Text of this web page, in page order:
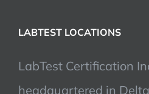
LABTEST LOCATIONS
LabTest Certification
headquartered in